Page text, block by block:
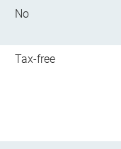
No
Tax-free